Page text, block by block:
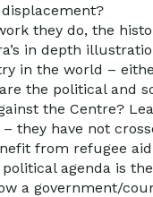
they do, the
in depth
in the world –
the political and
the Centre?
they have not
from refugee
agenda is
a government/